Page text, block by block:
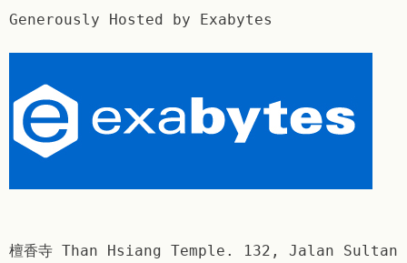
Generously Hosted by Exabytes
檀香寺 Than Hsiang Temple. 132, Jalan Sultan